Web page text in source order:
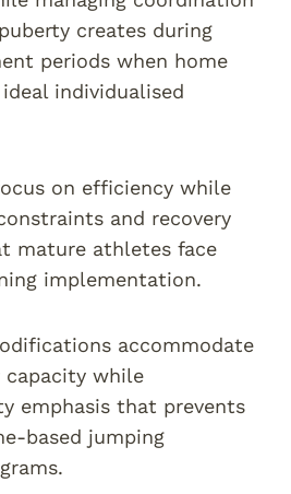
creates during
periods when home
individualised
on efficiency while
and recovery
mature athletes face
implementation.
accommodate
capacity while
emphasis that prevents
based jumping